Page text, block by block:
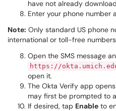
have not already
Enter your phone number
Note: Only standard US phone
international or toll-free
Open the SMS message
https://
open it.
The Okta Verify app
may first be prompted to
If desired, tap Enable to